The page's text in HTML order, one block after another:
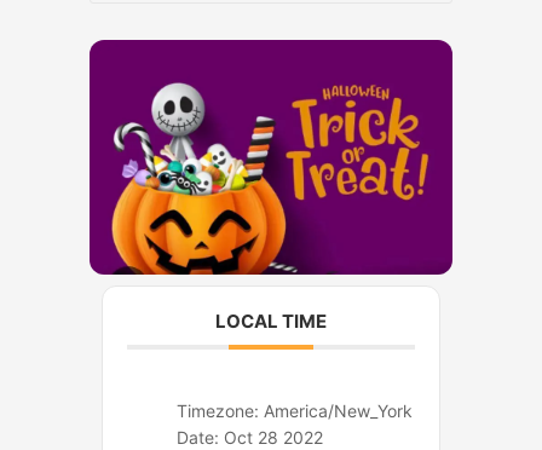
k
a
LOCAL TIME
Timezone: America/New_York
Date: Oct 28 2022